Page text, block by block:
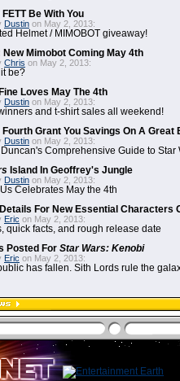
FETT Be With You
Dustin on May 2, 2013:
Helmet / MIMOBOT giveaway!
New Mimobot Coming May 4th
Chris on May 2, 2013:
be?
Loves May The 4th
Dustin on May 2, 2013:
and t-shirt sales all weekend!
Fourth Grant You Savings On A Great
Dustin on May 2, 2013:
Comprehensive Guide to Star
Island In Geoffrey's Jungle
Dustin on May 2, 2013:
Celebrates May the 4th
For New Essential Characters
Eric on May 2, 2013:
quick facts, and rough release date
Posted For Star Wars: Kenobi
Eric on May 2, 2013:
has fallen. Sith Lords rule the